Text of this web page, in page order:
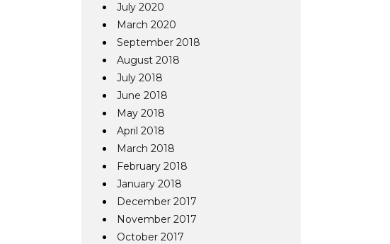
July 2020
March 2020
September 2018
August 2018
July 2018
June 2018
May 2018
April 2018
March 2018
February 2018
January 2018
December 2017
November 2017
October 2017